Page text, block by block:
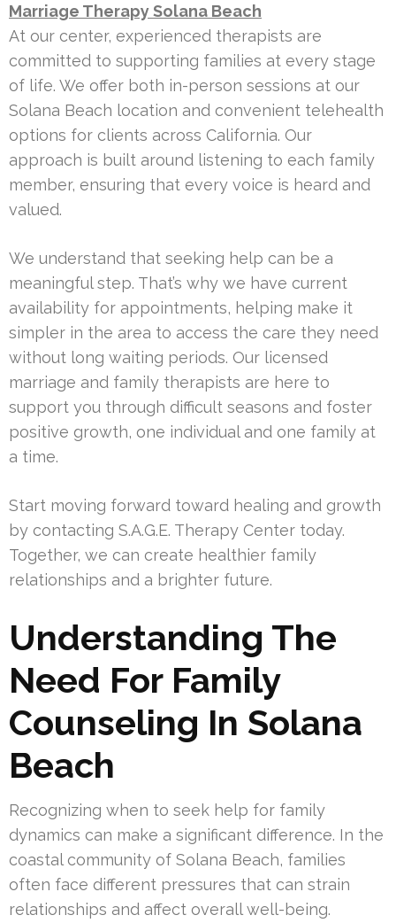
Marriage Therapy Solana Beach
At our center, experienced therapists are
committed to supporting families at every stage
of life. We offer both in-person sessions at our
Solana Beach location and convenient telehealth
options for clients across California. Our
approach is built around listening to each family
member, ensuring that every voice is heard and
valued.
We understand that seeking help can be a
meaningful step. That’s why we have current
availability for appointments, helping make it
simpler in the area to access the care they need
without long waiting periods. Our licensed
marriage and family therapists are here to
support you through difficult seasons and foster
positive growth, one individual and one family at
a time.
Start moving forward toward healing and growth
by contacting S.A.G.E. Therapy Center today.
Together, we can create healthier family
relationships and a brighter future.
Understanding The
Need For Family
Counseling In Solana
Beach
Recognizing when to seek help for family
dynamics can make a significant difference. In the
coastal community of Solana Beach, families
often face different pressures that can strain
relationships and affect overall well-being.